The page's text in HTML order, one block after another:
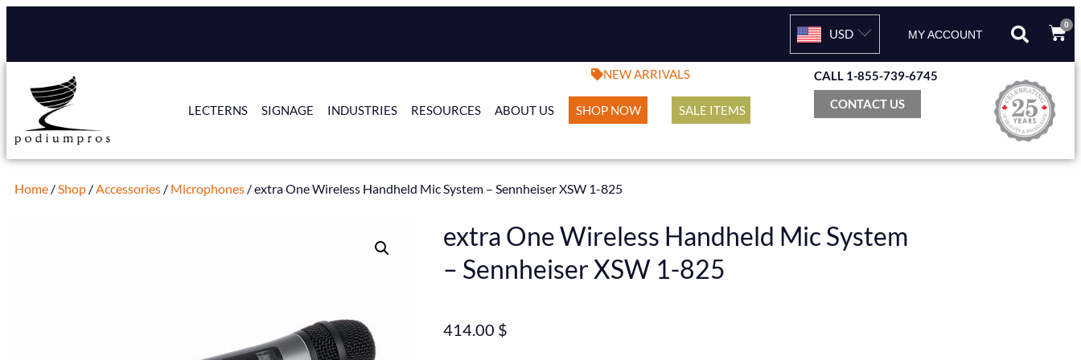
USD MY ACCOUNT
0
LECTERNS SIGNAGE INDUSTRIES RESOURCES ABOUT US SHOP NOW SALE ITEMS
NEW ARRIVALS
CALL 1-855-739-6745
CONTACT US
Home / Shop / Accessories / Microphones / extra One Wireless Handheld Mic System – Sennheiser XSW 1-825
extra One Wireless Handheld Mic System
– Sennheiser XSW 1-825
414.00 $